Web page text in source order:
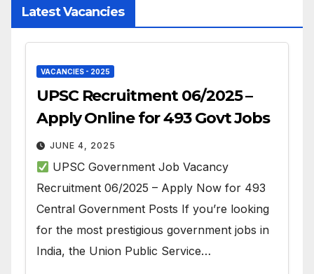
Latest Vacancies
VACANCIES - 2025
UPSC Recruitment 06/2025 –
Apply Online for 493 Govt Jobs
JUNE 4, 2025
UPSC Government Job Vacancy
Recruitment 06/2025 – Apply Now for 493
Central Government Posts If you’re looking
for the most prestigious government jobs in
India, the Union Public Service…